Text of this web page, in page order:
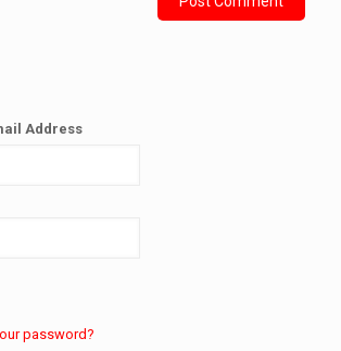
Address
password?